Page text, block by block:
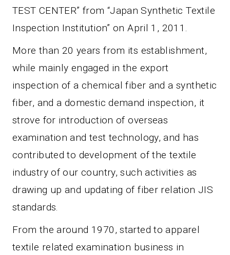
TEST CENTER” from “Japan Synthetic Textile
Inspection Institution” on April 1, 2011.
More than 20 years from its establishment,
while mainly engaged in the export
inspection of a chemical fiber and a synthetic
fiber, and a domestic demand inspection, it
strove for introduction of overseas
examination and test technology, and has
contributed to development of the textile
industry of our country, such activities as
drawing up and updating of fiber relation JIS
standards.
From the around 1970, started to apparel
textile related examination business in